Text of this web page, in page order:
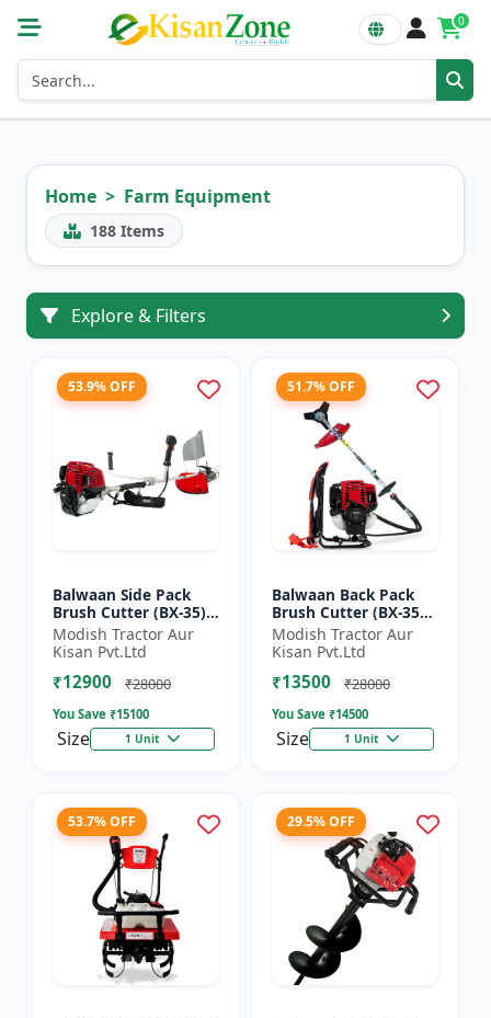
0
Home Farm Equipment
188 Items
Explore & Filters
53.9% OFF
Balwaan Side Pack
Brush Cutter (BX-35)
ECO | 4 Stroke Petrol
Engine 1.5 HP
Modish Tractor Aur
Kisan Pvt.Ltd
₹12900 ₹28000
You Save ₹15100
Size 1 Unit
51.7% OFF
Balwaan Back Pack
Brush Cutter (BX-35B)
ECO| 4 Stroke Petrol
Engine
Modish Tractor Aur
Kisan Pvt.Ltd
₹13500 ₹28000
You Save ₹14500
Size 1 Unit
53.7% OFF 29.5% OFF